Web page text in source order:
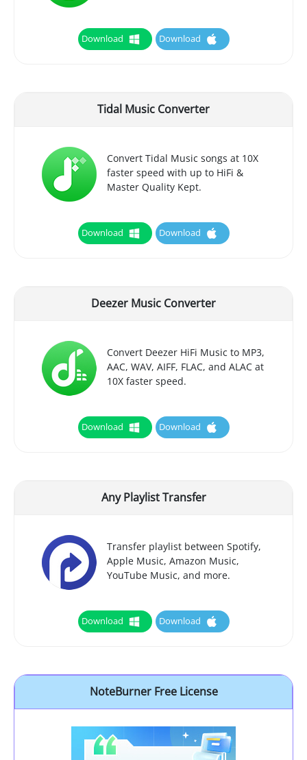
Download Download
Tidal Music Converter
Convert Tidal Music songs at 10X
faster speed with up to HiFi &
Master Quality Kept.
Download Download
Deezer Music Converter
Convert Deezer HiFi Music to MP3,
AAC, WAV, AIFF, FLAC, and ALAC at
10X faster speed.
Download Download
Any Playlist Transfer
Transfer playlist between Spotify,
Apple Music, Amazon Music,
YouTube Music, and more.
Download Download
NoteBurner Free License